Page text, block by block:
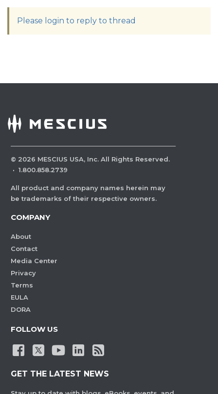
Please login to reply to thread
© 2026 MESCIUS USA, Inc. All Rights Reserved.
· 1.800.858.2739
All product and company names herein may
be trademarks of their respective owners.
COMPANY
About
Contact
Media Center
Privacy
Terms
EULA
DORA
FOLLOW US
GET THE LATEST NEWS